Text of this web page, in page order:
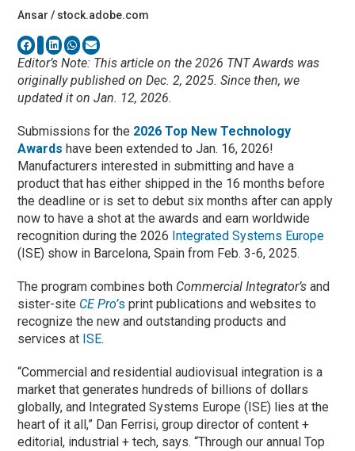
Ansar / stock.adobe.com
Editor’s Note: This article on the 2026 TNT Awards was
originally published on Dec. 2, 2025. Since then, we
updated it on Jan. 12, 2026.
Submissions for the 2026 Top New Technology
Awards have been extended to Jan. 16, 2026!
Manufacturers interested in submitting and have a
product that has either shipped in the 16 months before
the deadline or is set to debut six months after can apply
now to have a shot at the awards and earn worldwide
recognition during the 2026 Integrated Systems Europe
(ISE) show in Barcelona, Spain from Feb. 3-6, 2025.
The program combines both Commercial Integrator’s and
sister-site CE Pro’s print publications and websites to
recognize the new and outstanding products and
services at ISE.
“Commercial and residential audiovisual integration is a
market that generates hundreds of billions of dollars
globally, and Integrated Systems Europe (ISE) lies at the
heart of it all,” Dan Ferrisi, group director of content +
editorial, industrial + tech, says. “Through our annual Top